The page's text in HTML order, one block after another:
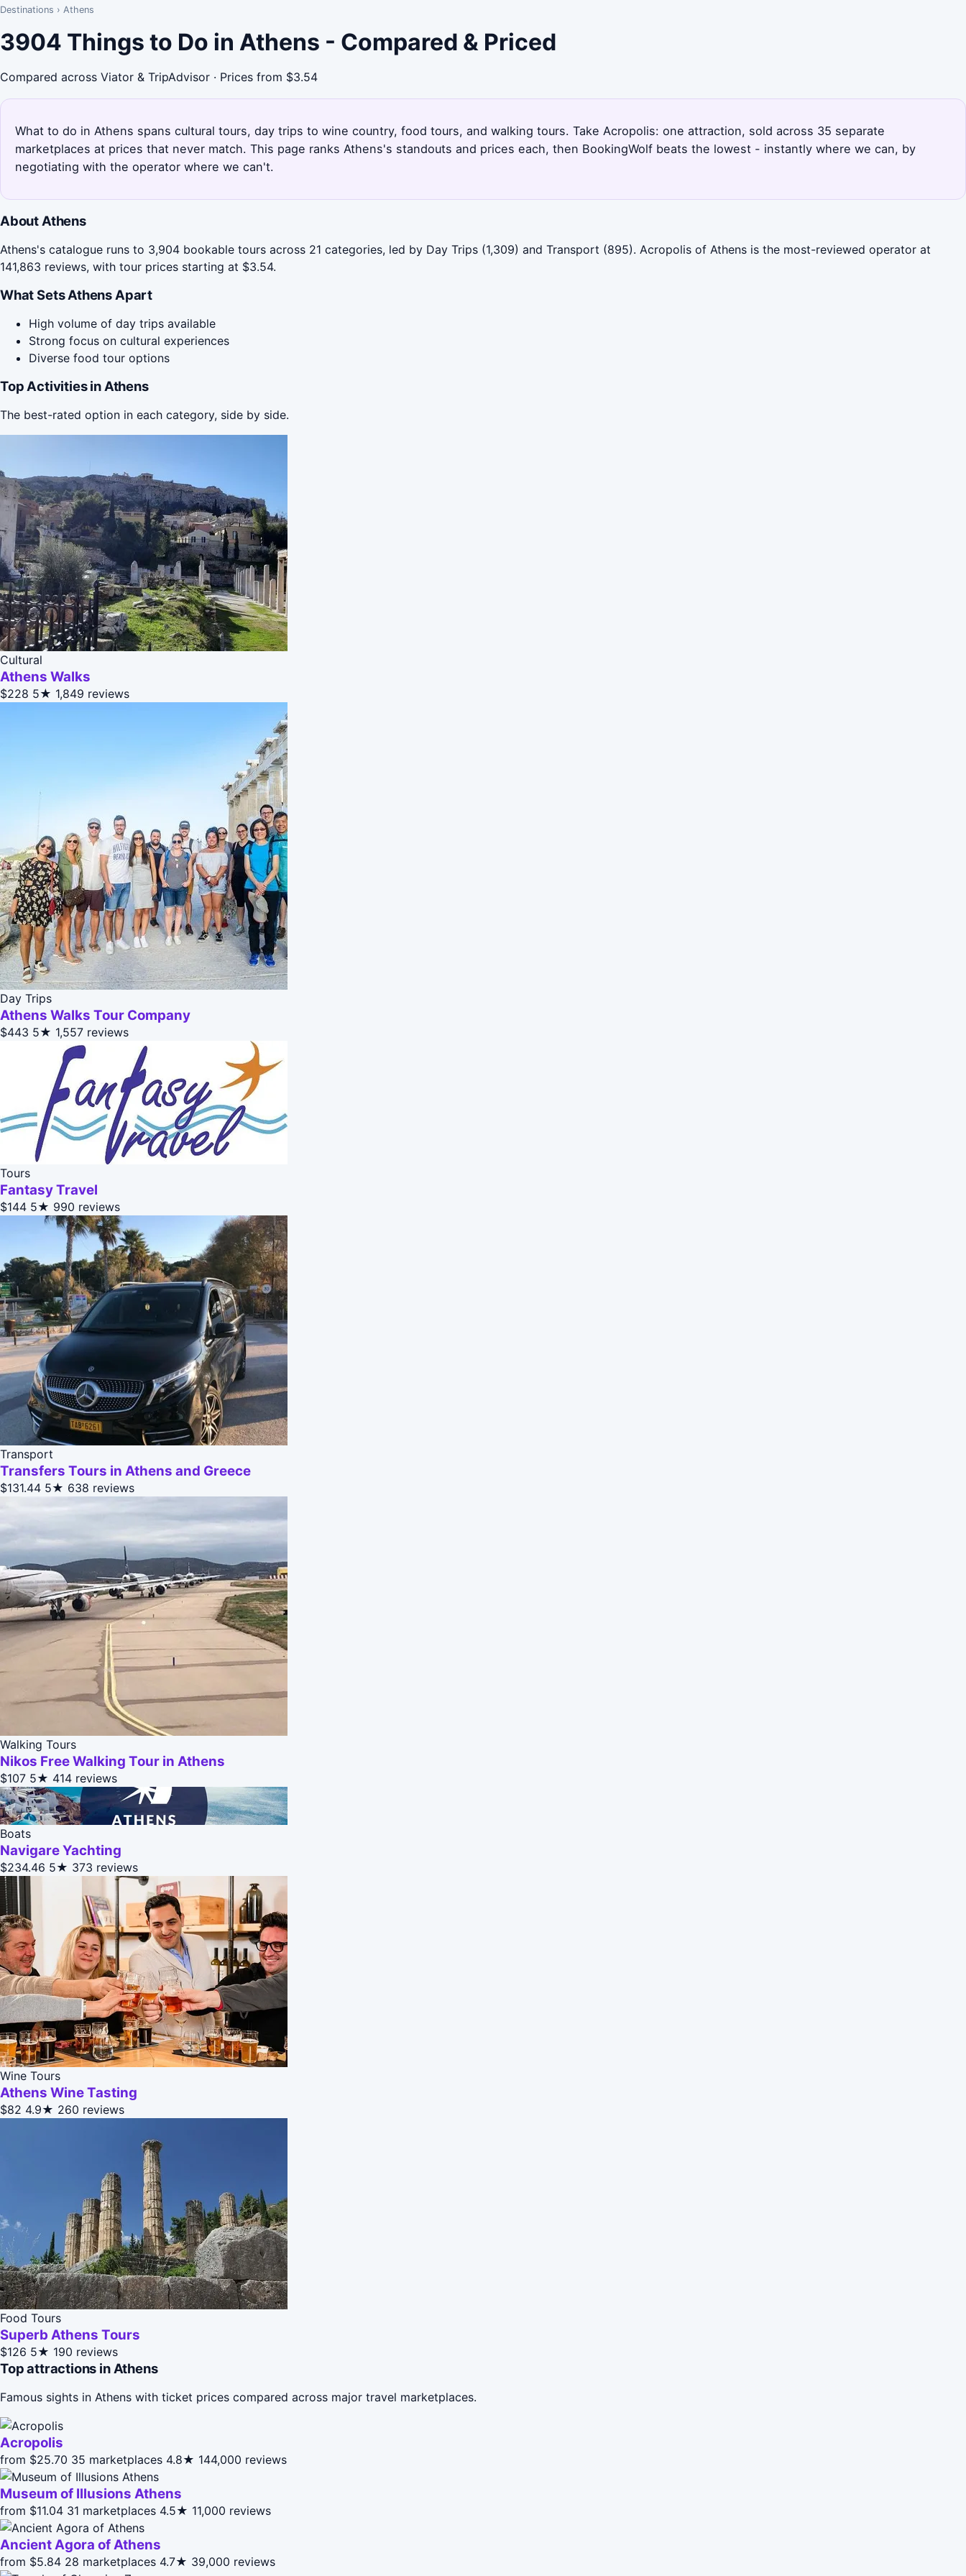
Destinations › Athens
3904 Things to Do in Athens - Compared & Priced
Compared across Viator & TripAdvisor · Prices from $3.54
What to do in Athens spans cultural tours, day trips to wine country, food tours, and walking tours. Take Acropolis: one attraction, sold across 35 separate
marketplaces at prices that never match. This page ranks Athens's standouts and prices each, then BookingWolf beats the lowest - instantly where we can, by
negotiating with the operator where we can't.
About Athens
Athens's catalogue runs to 3,904 bookable tours across 21 categories, led by Day Trips (1,309) and Transport (895). Acropolis of Athens is the most-reviewed operator at
141,863 reviews, with tour prices starting at $3.54.
What Sets Athens Apart
High volume of day trips available
Strong focus on cultural experiences
Diverse food tour options
Top Activities in Athens
The best-rated option in each category, side by side.
Cultural
Athens Walks
$228 5★ 1,849 reviews
Day Trips
Athens Walks Tour Company
$443 5★ 1,557 reviews
Tours
Fantasy Travel
$144 5★ 990 reviews
Transport
Transfers Tours in Athens and Greece
$131.44 5★ 638 reviews
Walking Tours
Nikos Free Walking Tour in Athens
$107 5★ 414 reviews
Boats
Navigare Yachting
$234.46 5★ 373 reviews
Wine Tours
Athens Wine Tasting
$82 4.9★ 260 reviews
Food Tours
Superb Athens Tours
$126 5★ 190 reviews
Top attractions in Athens
Famous sights in Athens with ticket prices compared across major travel marketplaces.
Acropolis
from $25.70 35 marketplaces 4.8★ 144,000 reviews
Museum of Illusions Athens
from $11.04 31 marketplaces 4.5★ 11,000 reviews
Ancient Agora of Athens
from $5.84 28 marketplaces 4.7★ 39,000 reviews